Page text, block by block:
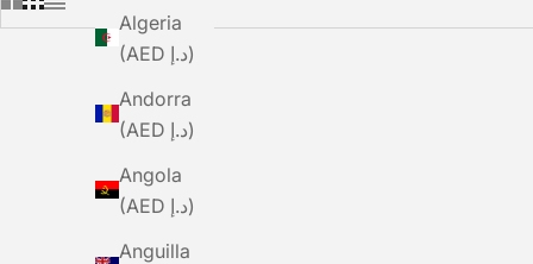
Algeria
(AED د.إ)
Andorra
(AED د.إ)
Angola
(AED د.إ)
Anguilla
SAVE DHS. 623.00